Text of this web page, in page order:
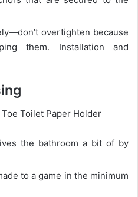
overtighten because
them. Installation and
Toilet Paper Holder
the bathroom a bit of by
to a game in the minimum